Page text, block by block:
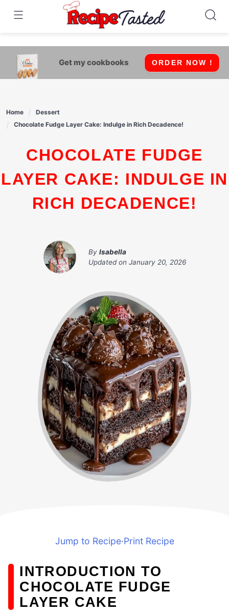
541bb18870ca9fff4df6b35e49b13ed8
Skip
content
Get my cookbooks ORDER NOW !
Home
Dessert
Chocolate Fudge Layer Cake: Indulge in Rich Decadence!
CHOCOLATE FUDGE
LAYER CAKE: INDULGE IN
RICH DECADENCE!
By Isabella
Updated on January 20, 2026
Jump to Recipe·Print Recipe
INTRODUCTION TO
CHOCOLATE FUDGE
LAYER CAKE